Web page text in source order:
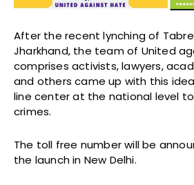
After the recent lynching of
Jharkhand, the team of United
comprises activists, lawyers,
and others came up with this
line center at the national level
crimes.
The toll free number will be
the launch in New Delhi.